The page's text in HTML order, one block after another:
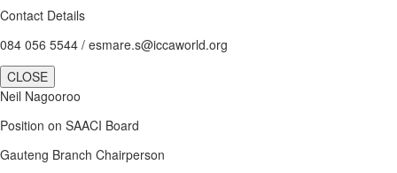
Contact Details
084 056 5544 / esmare.s@iccaworld.org
CLOSE
Neil Nagooroo
Position on SAACI Board
Gauteng Branch Chairperson